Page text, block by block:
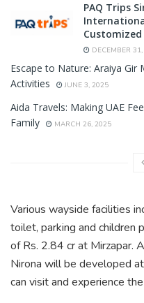
PAQ Trips
DECEMBER
Escape to Nature: Araiya Gir
Activities
JUNE 3, 2025
Aida Travels: Making UAE
Family
MARCH 26, 2025
Various wayside facilities
toilet, parking and children
of Rs. 2.84 cr at Mirzapar.
Nirona will be developed
can visit and experience